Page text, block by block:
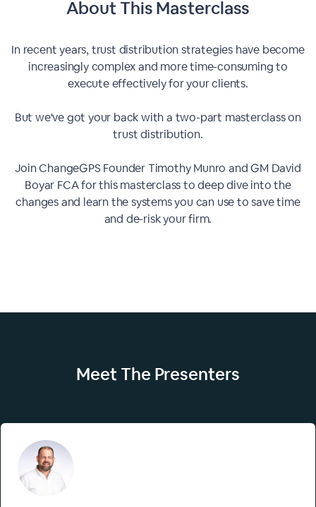
About ThisMasterclass
In recent years, trust distribution strategies have become
increasingly complex and more time-consuming to
execute effectively for your clients.
But we've got your back with a two-part masterclass on
trust distribution.
Join ChangeGPS Founder Timothy Munro and GM David
Boyar FCA for this masterclass to deep dive into the
changes and learn the systems you can use to save time
and de-risk your firm.
Meet The Presenters